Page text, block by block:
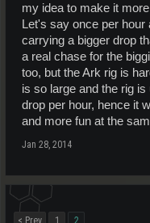
my idea to make it
Let's say once per
carrying a bigger drop
a real chase for the
too, but the Ark rig is
is so large and the rig
drop per hour, hence it
and more fun at the
Jan 28, 2014
< Prev
1 2